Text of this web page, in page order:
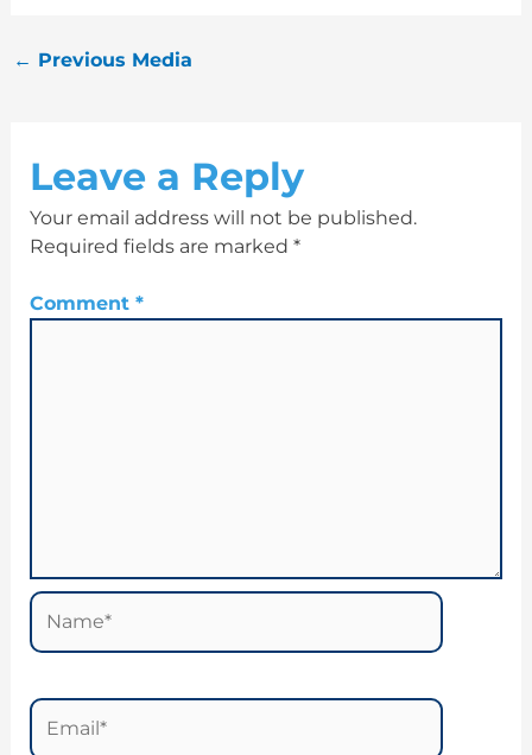
← Previous Media
Leave a Reply
Your email address will not be published.
Required fields are marked *
Comment *
Name*
Email*